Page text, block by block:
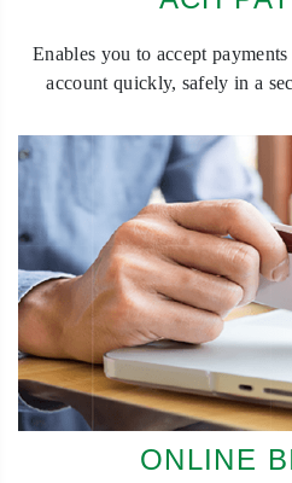
Enables you to accept
account quickly, safely in a
ONLINE